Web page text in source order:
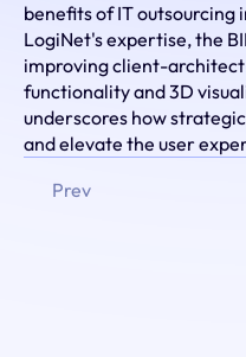
benefits of IT
LogiNet's expertise, the
improving client-
functionality and 3D
underscores how
and elevate the user
Prev